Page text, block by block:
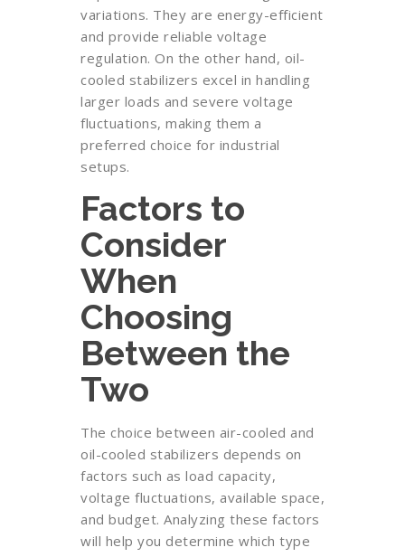
variations. They are energy-efficient
and provide reliable voltage
regulation. On the other hand, oil-
cooled stabilizers excel in handling
larger loads and severe voltage
fluctuations, making them a
preferred choice for industrial
setups.
Factors to
Consider
When
Choosing
Between the
Two
The choice between air-cooled and
oil-cooled stabilizers depends on
factors such as load capacity,
voltage fluctuations, available space,
and budget. Analyzing these factors
will help you determine which type